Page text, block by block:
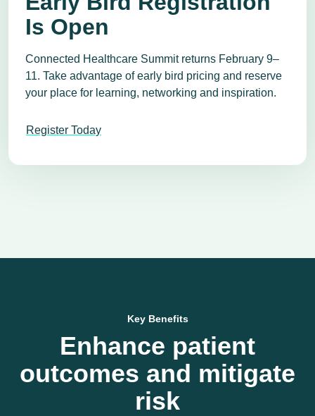
Is Open
Connected Healthcare Summit returns February 9–
11. Take advantage of early bird pricing and reserve
your place for learning, networking and inspiration.
Register Today
Key Benefits
Enhance patient
outcomes and mitigate
risk